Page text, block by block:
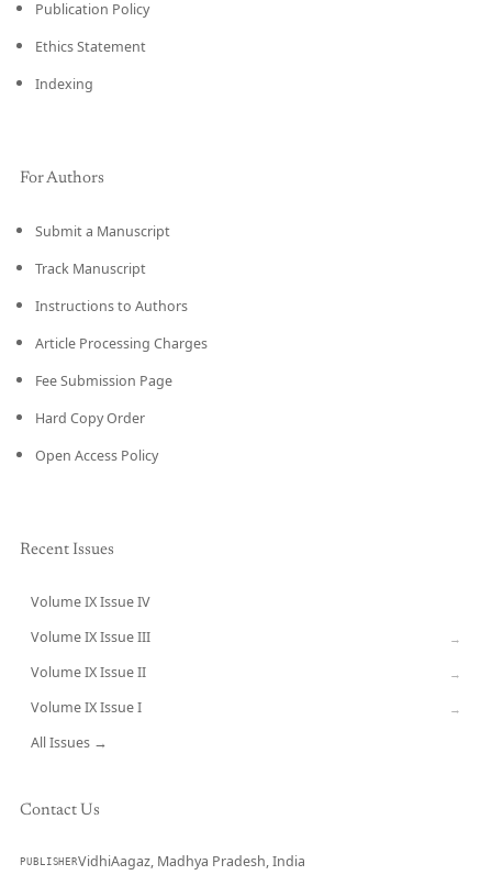
Publication Policy
Ethics Statement
Indexing
For Authors
Submit a Manuscript
Track Manuscript
Instructions to Authors
Article Processing Charges
Fee Submission Page
Hard Copy Order
Open Access Policy
Recent Issues
Volume IX Issue IV
Volume IX Issue III →
Volume IX Issue II →
Volume IX Issue I →
All Issues →
Contact Us
PUBLISHERVidhiAagaz, Madhya Pradesh, India